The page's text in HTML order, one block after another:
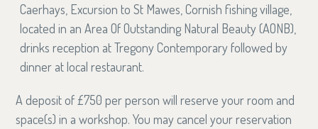
Caerhays, Excursion to St Mawes, Cornish fishing village,
located in an Area Of Outstanding Natural Beauty (AONB),
drinks reception at Tregony Contemporary followed by
dinner at local restaurant.
A deposit of £750 per person will reserve your room and
space(s) in a workshop. You may cancel your reservation